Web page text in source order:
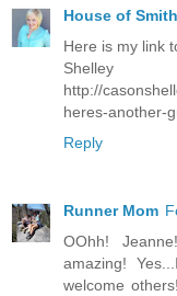
House of
Here is my link
Shelley
http://
heres-another-
Reply
Runner Mom
OOhh!
amazing!
welcome